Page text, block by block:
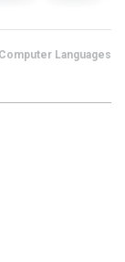
Computer Languages